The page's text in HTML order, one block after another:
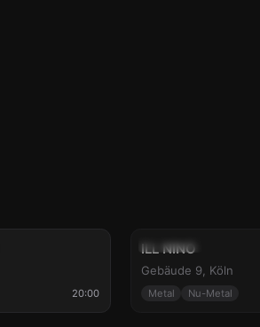
20:00
Tue, Aug 11
ILL NINO
Gebäude 9 Köln
Metal Nu-Metal